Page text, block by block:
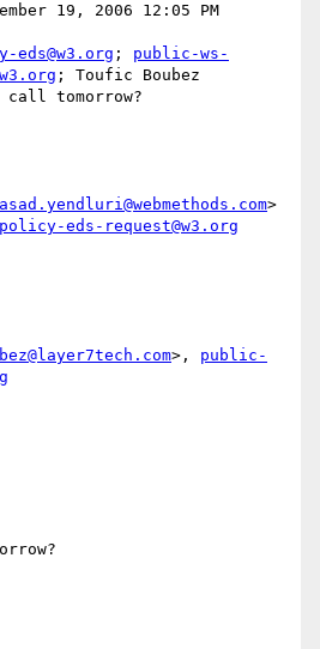
19, 2006 12:05 PM
; public-ws-
; Toufic Boubez
call tomorrow?
>
eds-request@w3.org
>, public-